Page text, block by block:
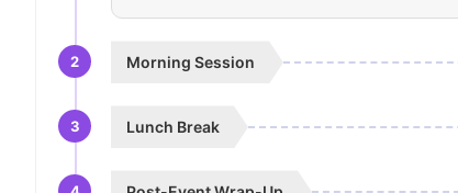
2 Morning Session
3 Lunch Break